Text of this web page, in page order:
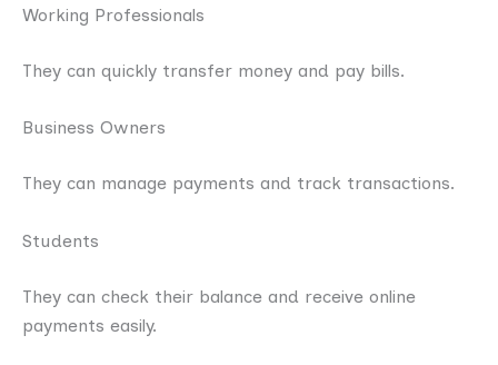
Working Professionals
They can quickly transfer money and pay bills.
Business Owners
They can manage payments and track transactions.
Students
They can check their balance and receive online
payments easily.